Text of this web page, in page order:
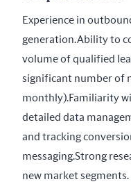
Experience in
generation.Ability to
volume of qualified
significant number of
monthly).Familiarity
detailed data
and tracking
messaging.Strong
new market segments.